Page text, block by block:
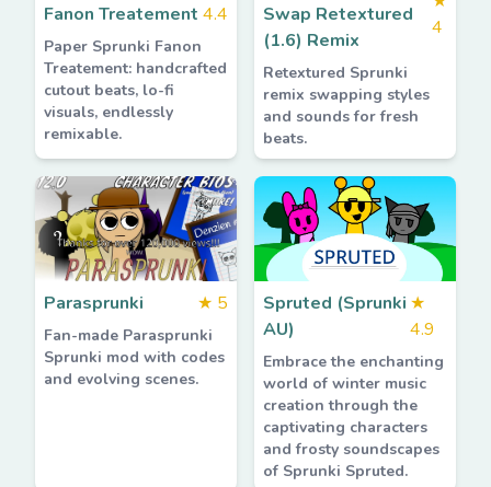
Fanon Treatement 4.4
Paper Sprunki Fanon
Treatement: handcrafted
cutout beats, lo-fi
visuals, endlessly
remixable.
Swap Retextured
(1.6) Remix
4
Retextured Sprunki
remix swapping styles
and sounds for fresh
beats.
Parasprunki ★ 5
Fan-made Parasprunki
Sprunki mod with codes
and evolving scenes.
Spruted (Sprunki
AU)
★
4.9
Embrace the enchanting
world of winter music
creation through the
captivating characters
and frosty soundscapes
of Sprunki Spruted.